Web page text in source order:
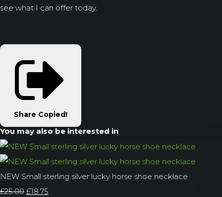
see what I can offer today.
Share Copied!
You may also be interested in
NEW Small sterling silver lucky horse shoe necklace
£25.00 £18.75